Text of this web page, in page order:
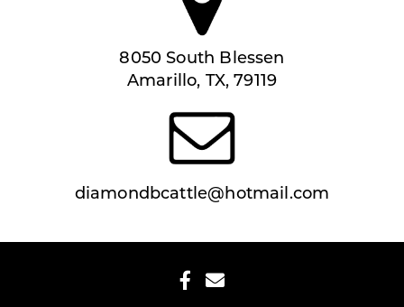
8050 South Blessen
Amarillo, TX, 79119
diamondbcattle@hotmail.com